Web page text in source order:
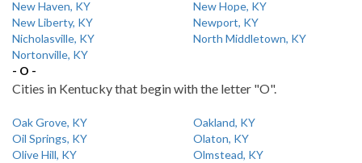
New Haven, KY
New Hope, KY
New Liberty, KY
Newport, KY
Nicholasville, KY
North Middletown, KY
Nortonville, KY
- O -
Cities in Kentucky that begin with the letter "O".
Oak Grove, KY
Oakland, KY
Oil Springs, KY
Olaton, KY
Olive Hill, KY
Olmstead, KY